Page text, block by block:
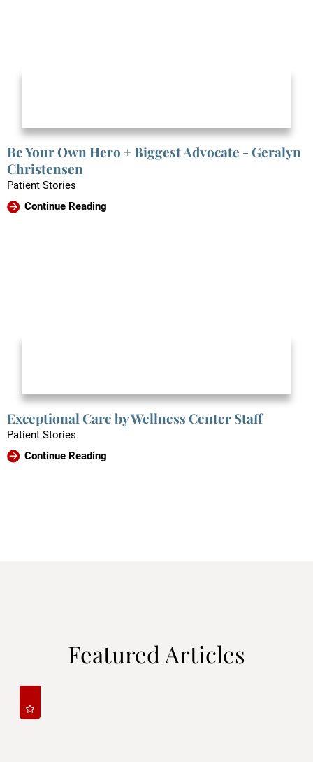
Be Your Own Hero + Biggest Advocate - Geralyn
Christensen
Patient Stories
Continue Reading
Exceptional Care by Wellness Center Staff
Patient Stories
Continue Reading
Featured Articles